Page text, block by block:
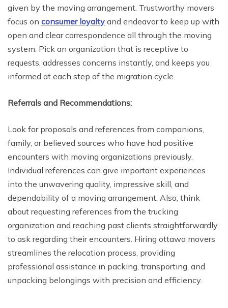
given by the moving arrangement. Trustworthy movers
focus on consumer loyalty and endeavor to keep up with
open and clear correspondence all through the moving
system. Pick an organization that is receptive to
requests, addresses concerns instantly, and keeps you
informed at each step of the migration cycle.
Referrals and Recommendations:
Look for proposals and references from companions,
family, or believed sources who have had positive
encounters with moving organizations previously.
Individual references can give important experiences
into the unwavering quality, impressive skill, and
dependability of a moving arrangement. Also, think
about requesting references from the trucking
organization and reaching past clients straightforwardly
to ask regarding their encounters. Hiring ottawa movers
streamlines the relocation process, providing
professional assistance in packing, transporting, and
unpacking belongings with precision and efficiency.